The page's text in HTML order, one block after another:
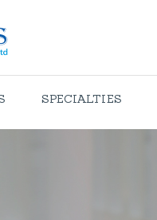
SPECIALTIES